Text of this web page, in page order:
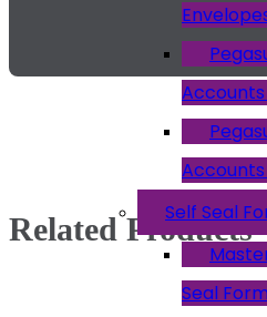
Self Seal
Seal
Related Products